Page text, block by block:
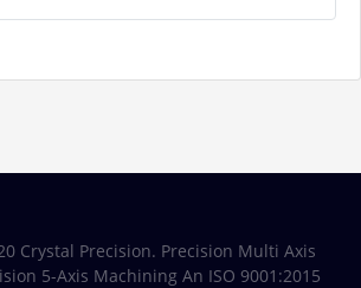
Crystal Precision. Precision Multi Axis
5-Axis Machining An ISO 9001:2015